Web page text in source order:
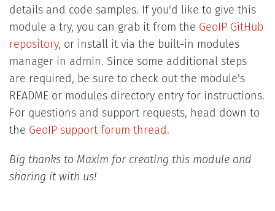
details and code samples.
If you'd like to give this
module a try, you can grab it from the GeoIP GitHub
repository, or install it via the built-in modules
manager in admin. Since some additional steps
are required, be sure to check out the module's
README or modules directory entry for instructions.
For questions and support requests, head down to
the GeoIP support forum thread .
Big thanks to Maxim for creating this module and
sharing it with us!